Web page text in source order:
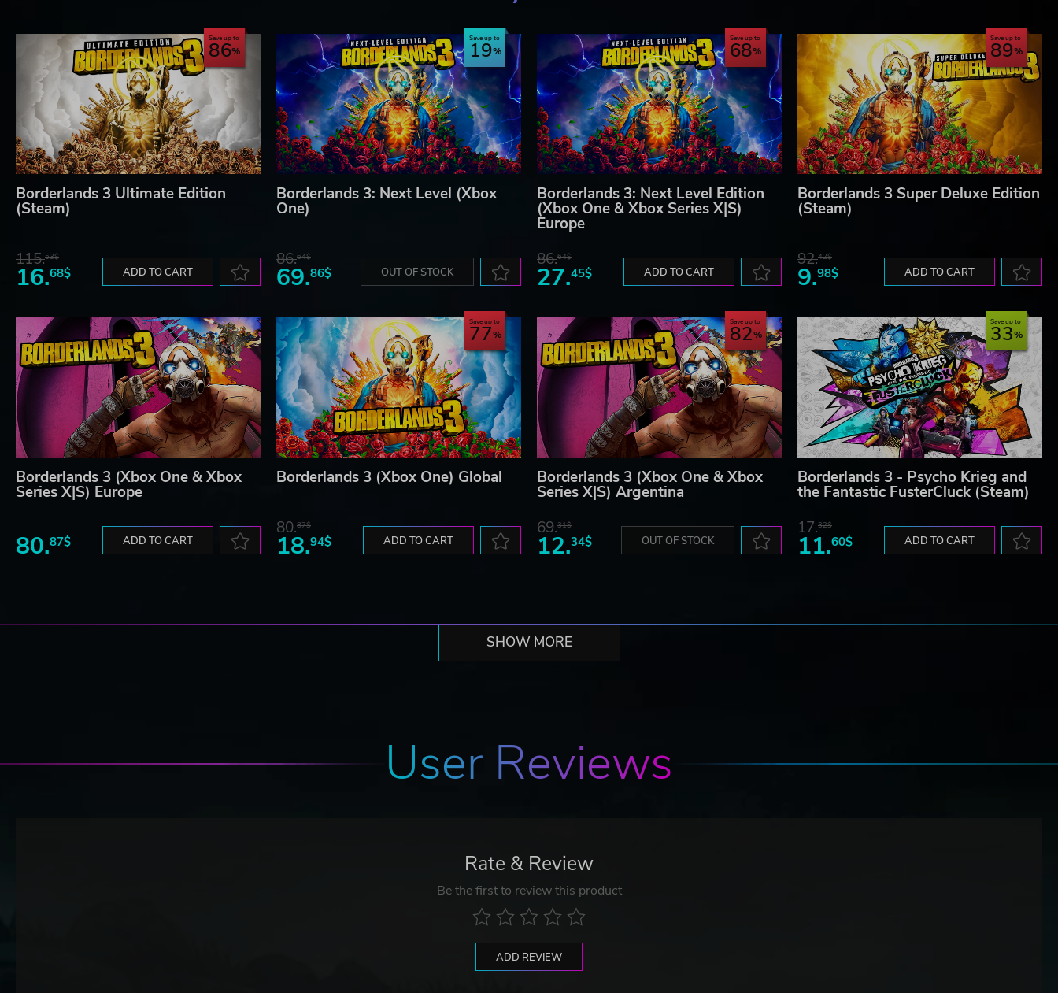
Save up to
86
Borderlands 3 Ultimate Edition
(Steam)
115.53$
16.68$ ADD TO CART
Save up to
19
Borderlands 3: Next Level (Xbox
One)
86.64$
69.86$ OUT OF STOCK
Save up to
68
Borderlands 3: Next Level Edition
(Xbox One & Xbox Series X|S)
Europe
86.64$
27.45$ ADD TO CART
Save up to
89
Borderlands 3 Super Deluxe Edition
(Steam)
92.42$
9.98$ ADD TO CART
Borderlands 3 (Xbox One & Xbox
Series X|S) Europe
80.87$ ADD TO CART
Save up to
77
Borderlands 3 (Xbox One) Global
80.87$
18.94$ ADD TO CART
Save up to
82
Borderlands 3 (Xbox One & Xbox
Series X|S) Argentina
69.31$
12.34$ OUT OF STOCK
Save up to
33
Borderlands 3 - Psycho Krieg and
the Fantastic FusterCluck (Steam)
17.32$
11.60$ ADD TO CART
SHOW MORE
User Reviews
Rate & Review
Be the first to review this product
ADD REVIEW